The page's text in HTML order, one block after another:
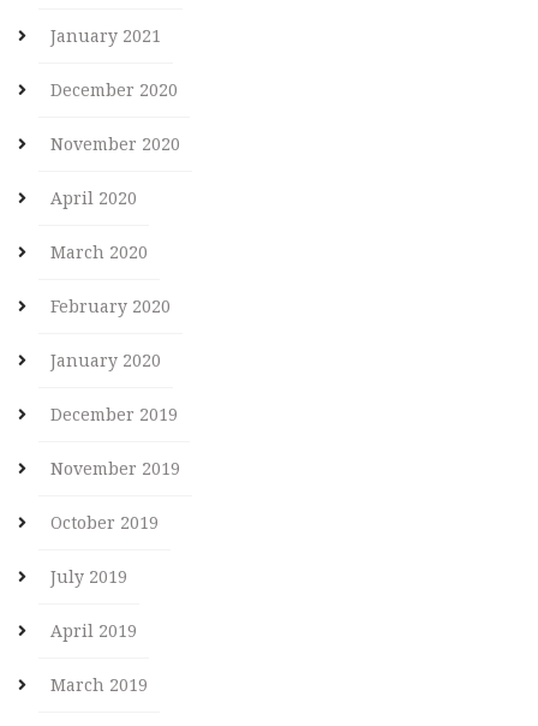
January 2021
December 2020
November 2020
April 2020
March 2020
February 2020
January 2020
December 2019
November 2019
October 2019
July 2019
April 2019
March 2019